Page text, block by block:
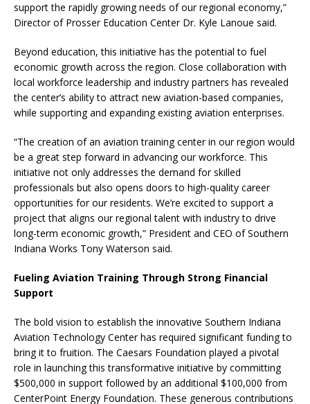
support the rapidly growing needs of our regional economy,”
Director of Prosser Education Center Dr. Kyle Lanoue said.
Beyond education, this initiative has the potential to fuel
economic growth across the region. Close collaboration with
local workforce leadership and industry partners has revealed
the center’s ability to attract new aviation-based companies,
while supporting and expanding existing aviation enterprises.
“The creation of an aviation training center in our region would
be a great step forward in advancing our workforce. This
initiative not only addresses the demand for skilled
professionals but also opens doors to high-quality career
opportunities for our residents. We’re excited to support a
project that aligns our regional talent with industry to drive
long-term economic growth,” President and CEO of Southern
Indiana Works Tony Waterson said.
Fueling Aviation Training Through Strong Financial
Support
The bold vision to establish the innovative Southern Indiana
Aviation Technology Center has required significant funding to
bring it to fruition. The Caesars Foundation played a pivotal
role in launching this transformative initiative by committing
$500,000 in support followed by an additional $100,000 from
CenterPoint Energy Foundation. These generous contributions